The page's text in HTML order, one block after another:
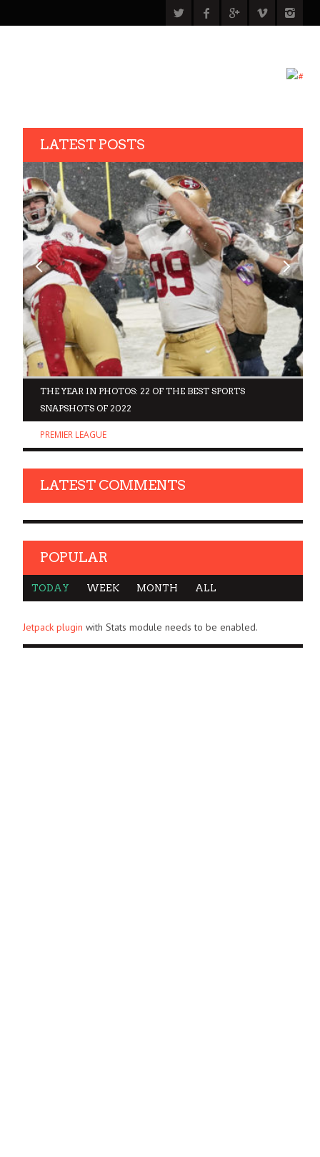
LATEST POSTS
THE YEAR IN PHOTOS: 22 OF THE BEST SPORTS
SNAPSHOTS OF 2022
PREMIER LEAGUE
LATEST COMMENTS
POPULAR
TODAY WEEK MONTH ALL
Jetpack plugin with Stats module needs to be enabled.